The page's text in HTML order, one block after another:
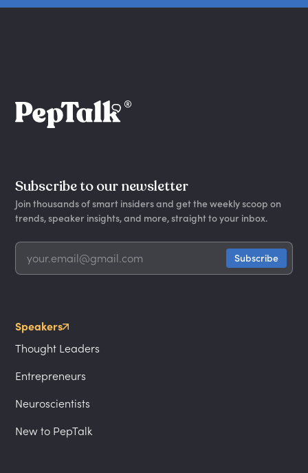
Subscribe to our newsletter
Join thousands of smart insiders and get the weekly scoop on
trends, speaker insights, and more, straight to your inbox.
Speakers
Thought Leaders
Entrepreneurs
Neuroscientists
New to PepTalk